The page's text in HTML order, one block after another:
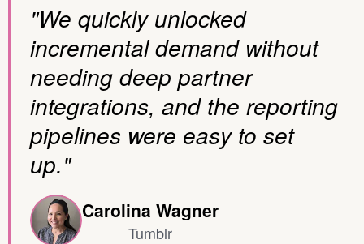
"We quickly unlocked
incremental demand without
needing deep partner
integrations, and the reporting
pipelines were easy to set
up."
Carolina Wagner
Tumblr